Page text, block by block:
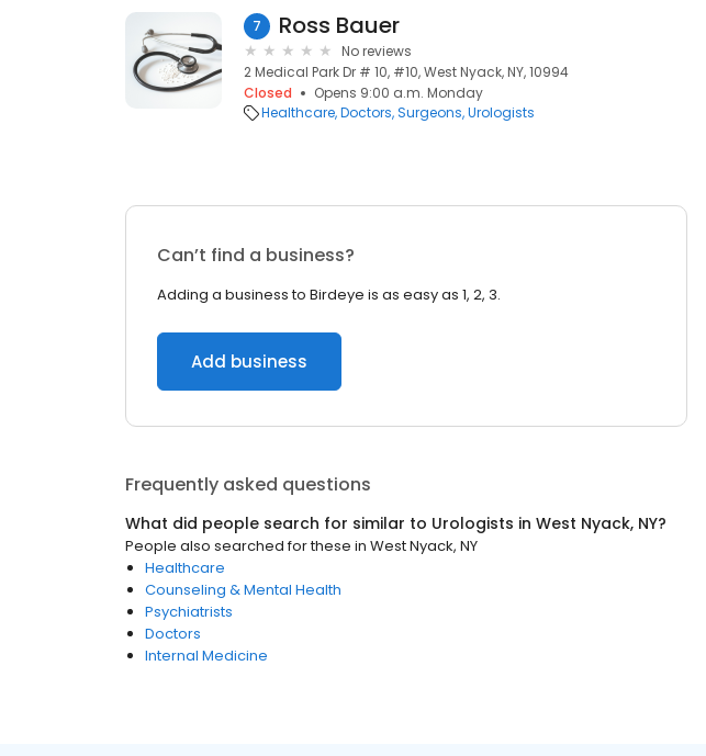
7 Ross Bauer
No reviews
2 Medical Park Dr # 10, #10, West Nyack, NY, 10994
Closed
Opens 9:00 a.m. Monday
Healthcare Doctors Surgeons Urologists
Can’t find a business?
Adding a business to Birdeye is as easy as 1, 2, 3.
Add business
Frequently asked questions
What did people search for similar to Urologists in West Nyack, NY?
People also searched for these in West Nyack, NY
Healthcare
Counseling & Mental Health
Psychiatrists
Doctors
Internal Medicine